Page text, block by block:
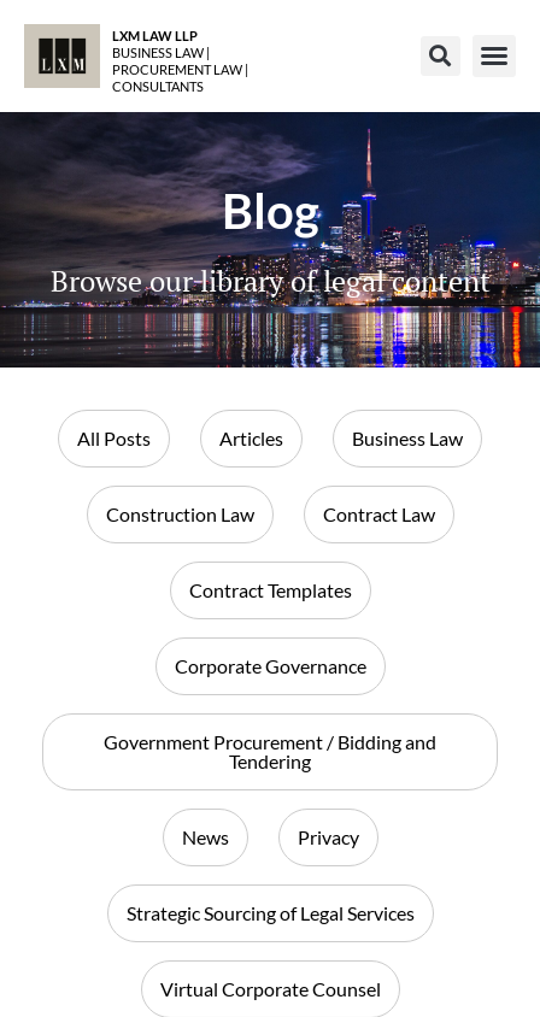
LXM LAW LLP
BUSINESS LAW |
PROCUREMENT LAW |
CONSULTANTS
Blog
Browse our library of legal content
All Posts Articles Business Law
Construction Law Contract Law
Contract Templates
Corporate Governance
Government Procurement / Bidding and
Tendering
News Privacy
Strategic Sourcing of Legal Services
Virtual Corporate Counsel